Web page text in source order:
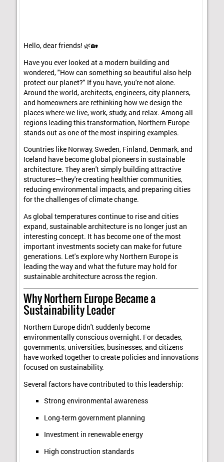
Hello, dear friends! 🌿🏡
Have you ever looked at a modern building and
wondered, "How can something so beautiful also help
protect our planet?" If you have, you're not alone.
Around the world, architects, engineers, city planners,
and homeowners are rethinking how we design the
places where we live, work, study, and relax. Among all
regions leading this transformation, Northern Europe
stands out as one of the most inspiring examples.
Countries like Norway, Sweden, Finland, Denmark, and
Iceland have become global pioneers in sustainable
architecture. They aren't simply building attractive
structures—they're creating healthier communities,
reducing environmental impacts, and preparing cities
for the challenges of climate change.
As global temperatures continue to rise and cities
expand, sustainable architecture is no longer just an
interesting concept. It has become one of the most
important investments society can make for future
generations. Let's explore why Northern Europe is
leading the way and what the future may hold for
sustainable architecture across the region.
Why Northern Europe Became a
Sustainability Leader
Northern Europe didn't suddenly become
environmentally conscious overnight. For decades,
governments, universities, businesses, and citizens
have worked together to create policies and innovations
focused on sustainability.
Several factors have contributed to this leadership:
Strong environmental awareness
Long-term government planning
Investment in renewable energy
High construction standards